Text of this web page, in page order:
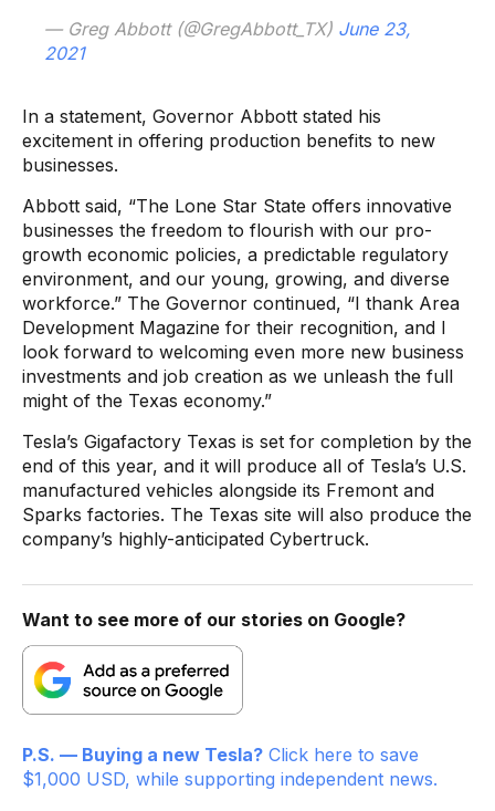
— Greg Abbott (@GregAbbott_TX) June 23,
2021
In a statement, Governor Abbott stated his
excitement in offering production benefits to new
businesses.
Abbott said, “The Lone Star State offers innovative
businesses the freedom to flourish with our pro-
growth economic policies, a predictable regulatory
environment, and our young, growing, and diverse
workforce.” The Governor continued, “I thank Area
Development Magazine for their recognition, and I
look forward to welcoming even more new business
investments and job creation as we unleash the full
might of the Texas economy.”
Tesla’s Gigafactory Texas is set for completion by the
end of this year, and it will produce all of Tesla’s U.S.
manufactured vehicles alongside its Fremont and
Sparks factories. The Texas site will also produce the
company’s highly-anticipated Cybertruck.
Want to see more of our stories on Google?
P.S. — Buying a new Tesla? Click here to save
$1,000 USD, while supporting independent news.